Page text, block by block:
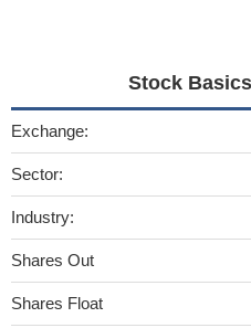
Stock
Exchange:
Sector:
Industry:
Shares Out
Shares Float